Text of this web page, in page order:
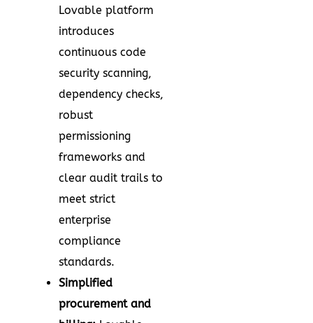
Lovable platform
introduces
continuous code
security scanning,
dependency checks,
robust
permissioning
frameworks and
clear audit trails to
meet strict
enterprise
compliance
standards.
Simplified
procurement and